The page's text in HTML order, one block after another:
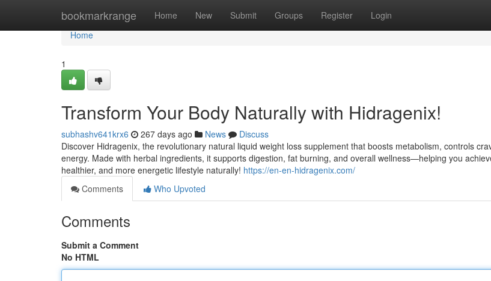
bookmarkrange Home New Submit Groups Register Login
Home
Home
1
Transform Your Body Naturally with Hidragenix!
subhashv641krx6 267 days ago News
Discuss
Discover Hidragenix, the revolutionary natural liquid weight loss supplement that boosts metabolism, controls
energy. Made with herbal ingredients, it supports digestion, fat burning, and overall wellness—helping you
healthier, and more energetic lifestyle naturally! https://en-en-hidragenix.com/
Comments
Who Upvoted
Comments
Submit a Comment
No HTML